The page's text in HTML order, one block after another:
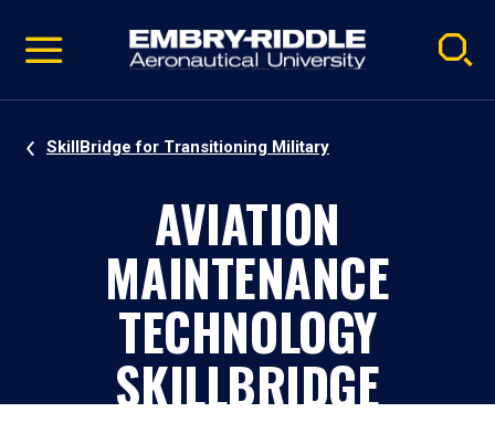
video
Navigation
SkillBridge for Transitioning Military
AVIATION
MAINTENANCE
TECHNOLOGY
SKILLBRIDGE